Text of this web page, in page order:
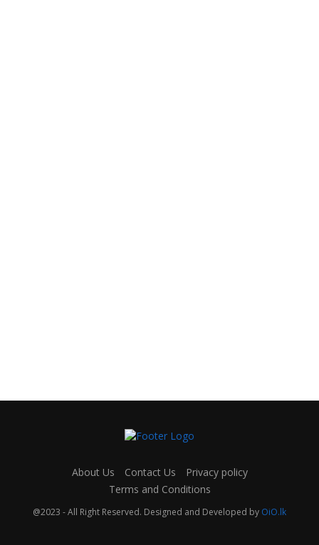
About Us Contact Us
Privacy policy
Terms and Conditions
@2023 - All Right Reserved. Designed and Developed by OiO.lk